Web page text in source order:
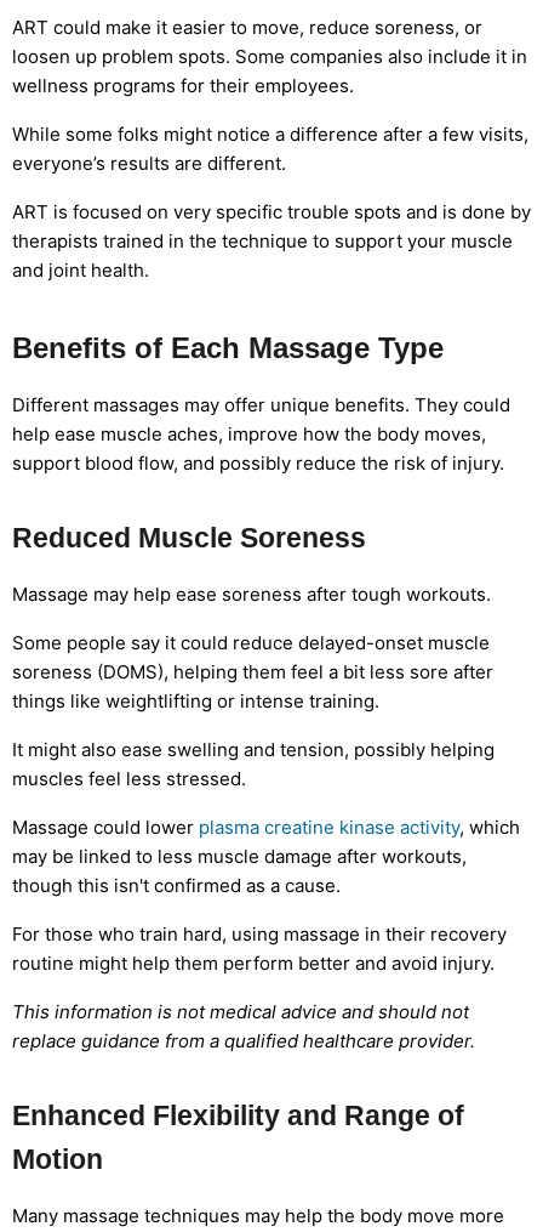
ART could make it easier to move, reduce soreness, or
loosen up problem spots. Some companies also include it in
wellness programs for their employees.
While some folks might notice a difference after a few visits,
everyone’s results are different.
ART is focused on very specific trouble spots and is done by
therapists trained in the technique to support your muscle
and joint health.
Benefits of Each Massage Type
Different massages may offer unique benefits. They could
help ease muscle aches, improve how the body moves,
support blood flow, and possibly reduce the risk of injury.
Reduced Muscle Soreness
Massage may help ease soreness after tough workouts.
Some people say it could reduce delayed-onset muscle
soreness (DOMS), helping them feel a bit less sore after
things like weightlifting or intense training.
It might also ease swelling and tension, possibly helping
muscles feel less stressed.
Massage could lower plasma creatine kinase activity, which
may be linked to less muscle damage after workouts,
though this isn't confirmed as a cause.
For those who train hard, using massage in their recovery
routine might help them perform better and avoid injury.
This information is not medical advice and should not
replace guidance from a qualified healthcare provider.
Enhanced Flexibility and Range of
Motion
Many massage techniques may help the body move more